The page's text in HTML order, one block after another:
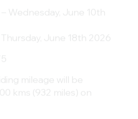
Wednesday, June 10th
Thursday, June 18th 2026
5
mileage will be
kms (932 miles) on